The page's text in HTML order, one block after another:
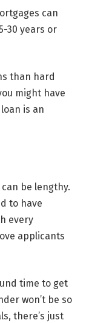
can
30 years or
than hard
might have
is an
be lengthy.
to have
every
applicants
time to get
won’t be so
there’s just